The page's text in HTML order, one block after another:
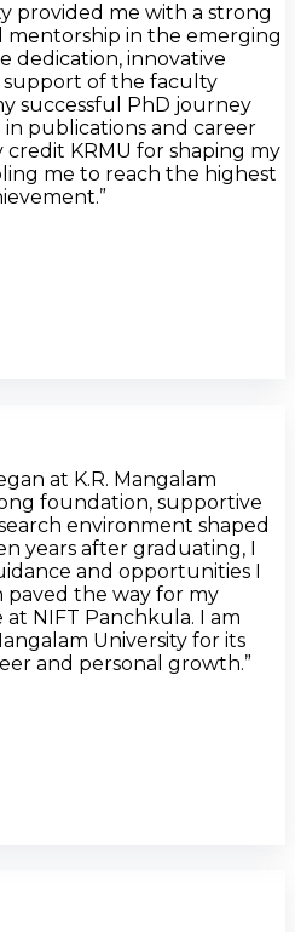
provided me with a strong
mentorship in the emerging
dedication, innovative
support of the faculty
successful PhD journey
publications and career
KRMU for shaping my
me to reach the highest
at K.R. Mangalam
foundation, supportive
environment shaped
years after graduating, I
and opportunities I
paved the way for my
NIFT Panchkula. I am
University for its
and personal growth.”